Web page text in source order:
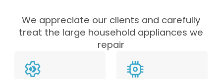
We appreciate our clients and carefully
treat the large household appliances we
repair